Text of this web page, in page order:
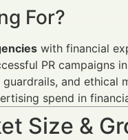
For?
with financial
PR campaigns
and ethical
spend in
Size &